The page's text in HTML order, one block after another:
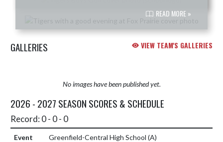
READ MORE »
GALLERIES VIEW TEAM'S GALLERIES
No images have been published yet.
2026 - 2027 SEASON SCORES & SCHEDULE
Record: 0 - 0 - 0
Greenfield-Central High School (A)